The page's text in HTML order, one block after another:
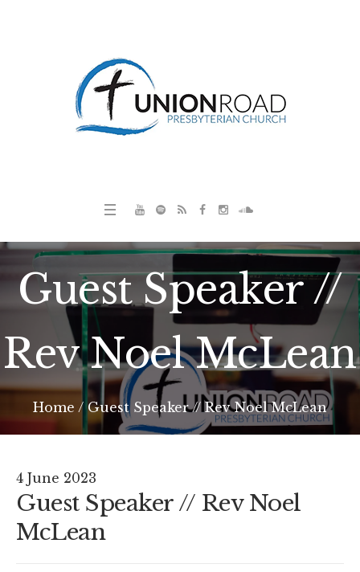
Guest Speaker //
Rev Noel McLean
Home / Guest Speaker // Rev Noel McLean
4 June 2023
Guest Speaker // Rev Noel
McLean